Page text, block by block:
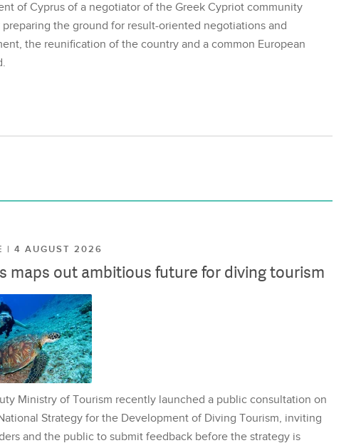
of Cyprus of a negotiator of the Greek Cypriot community
the ground for result-oriented negotiations and
the reunification of the country and a common European
| 4 AUGUST 2026
maps out ambitious future for diving tourism
Ministry of Tourism recently launched a public consultation on
Strategy for the Development of Diving Tourism, inviting
and the public to submit feedback before the strategy is